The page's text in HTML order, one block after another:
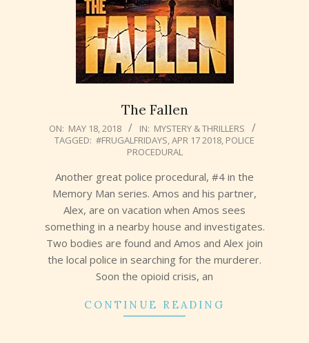
The Fallen
2018-
05-
ON: MAY 18, 2018 IN: MYSTERY & THRILLERS
TAGGED: #FRUGALFRIDAYS,APR 17 2018, POLICE
PROCEDURAL
Another great police procedural, #4 in the
Memory Man series. Amos and his partner,
Alex, are on vacation when Amos sees
something in a nearby house and investigates.
Two bodies are found and Amos and Alex join
the local police in searching for the murderer.
Soon the opioid crisis, an
CONTINUE READING